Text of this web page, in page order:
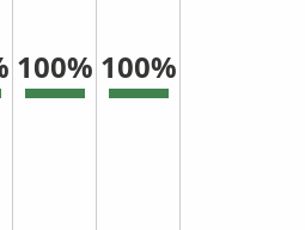
100% 100%